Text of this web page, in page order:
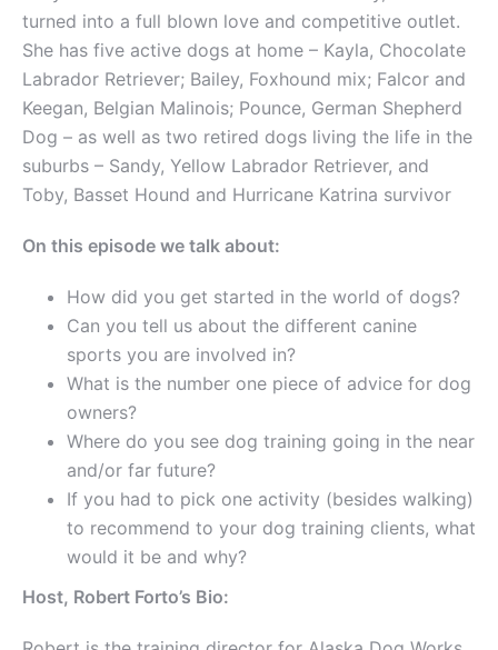
turned into a full blown love and competitive outlet.
She has five active dogs at home – Kayla, Chocolate
Labrador Retriever; Bailey, Foxhound mix; Falcor and
Keegan, Belgian Malinois; Pounce, German Shepherd
Dog – as well as two retired dogs living the life in the
suburbs – Sandy, Yellow Labrador Retriever, and
Toby, Basset Hound and Hurricane Katrina survivor
On this episode we talk about:
How did you get started in the world of dogs?
Can you tell us about the different canine
sports you are involved in?
What is the number one piece of advice for dog
owners?
Where do you see dog training going in the near
and/or far future?
If you had to pick one activity (besides walking)
to recommend to your dog training clients, what
would it be and why?
Host, Robert Forto’s Bio: